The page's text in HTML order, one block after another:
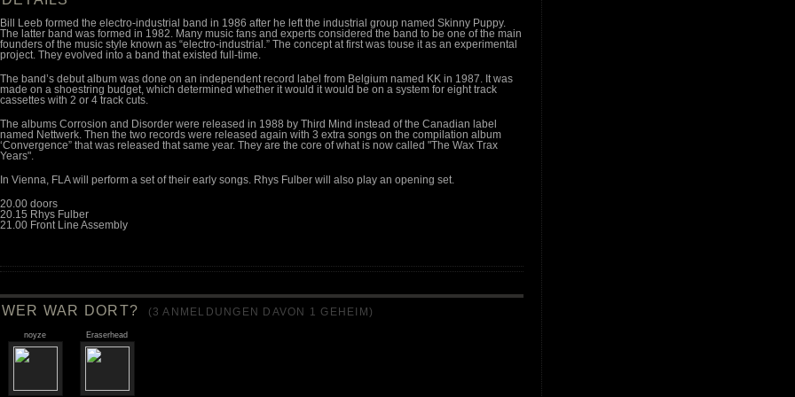
Bill Leeb formed the electro-industrial band in 1986 after he left the industrial group named Skinny Puppy.
The latter band was formed in 1982. Many music fans and experts considered the band to be one of the main
founders of the music style known as “electro-industrial.” The concept at first was touse it as an experimental
project. They evolved into a band that existed full-time.
The band’s debut album was done on an independent record label from Belgium named KK in 1987. It was
made on a shoestring budget, which determined whether it would it would be on a system for eight track
cassettes with 2 or 4 track cuts.
The albums Corrosion and Disorder were released in 1988 by Third Mind instead of the Canadian label
named Nettwerk. Then the two records were released again with 3 extra songs on the compilation album
‘Convergence” that was released that same year. They are the core of what is now called "The Wax Trax
Years".
In Vienna, FLA will perform a set of their early songs. Rhys Fulber will also play an opening set.
20.00 doors
20.15 Rhys Fulber
21.00 Front Line Assembly
WER WAR DORT? (3 ANMELDUNGEN DAVON 1 GEHEIM)
noyze Eraserhead